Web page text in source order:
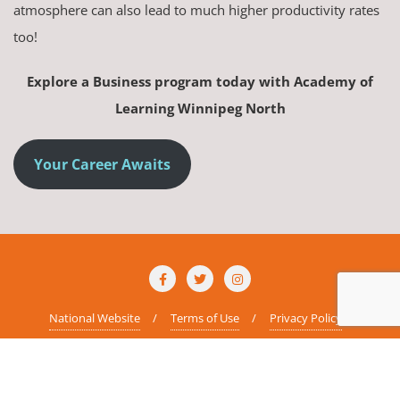
atmosphere can also lead to much higher productivity rates
too!
Explore a Business program today with Academy of
Learning Winnipeg North
Your Career Awaits
National Website Terms of Use Privacy Policy